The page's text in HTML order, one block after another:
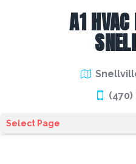
A1
(470)
Select Page